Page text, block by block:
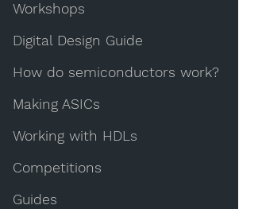
Workshops
Digital Design Guide
How do semiconductors work?
Making ASICs
Working with HDLs
Competitions
Guides